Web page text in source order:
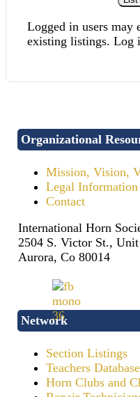
Logged in users may
existing listings. Log
Organizational
Mission, Vision,
Legal Information
Contact
International Horn
2504 S. Victor St.,
Aurora, Co 80014
Network
Section Listings
Teachers Database
Horn Clubs and